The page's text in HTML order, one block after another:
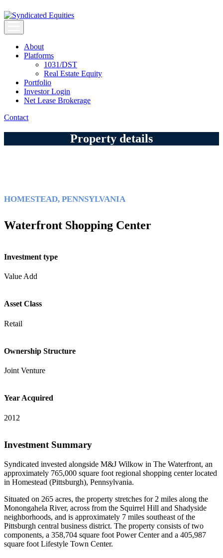
to
Syndicated Equities
Syndicated Equities
About
Platforms
1031/DST
Real Estate Equity
Portfolio
Investor Login
Net Lease Brokerage
Contact
Property details
HOMESTEAD, PENNSYLVANIA
Waterfront Shopping Center
Investment type
Value Add
Asset Class
Retail
Ownership Structure
Joint Venture
Year Acquired
2012
Investment Summary
Syndicated invested alongside M&J Wilkow in The Waterfront, an
approximately 765,000 square foot regional shopping center located
in Homestead (Pittsburgh), Pennsylvania.
Situated on 265 acres, the property stretches for 2 miles along the
Monongahela River, across from the Squirrel Hill and Shadyside
neighborhoods, and is approximately 7 miles southeast of the
Pittsburgh central business district. The property consists of two
components, a 358,704 square foot Power Center and a 405,987
square foot Lifestyle Town Center.